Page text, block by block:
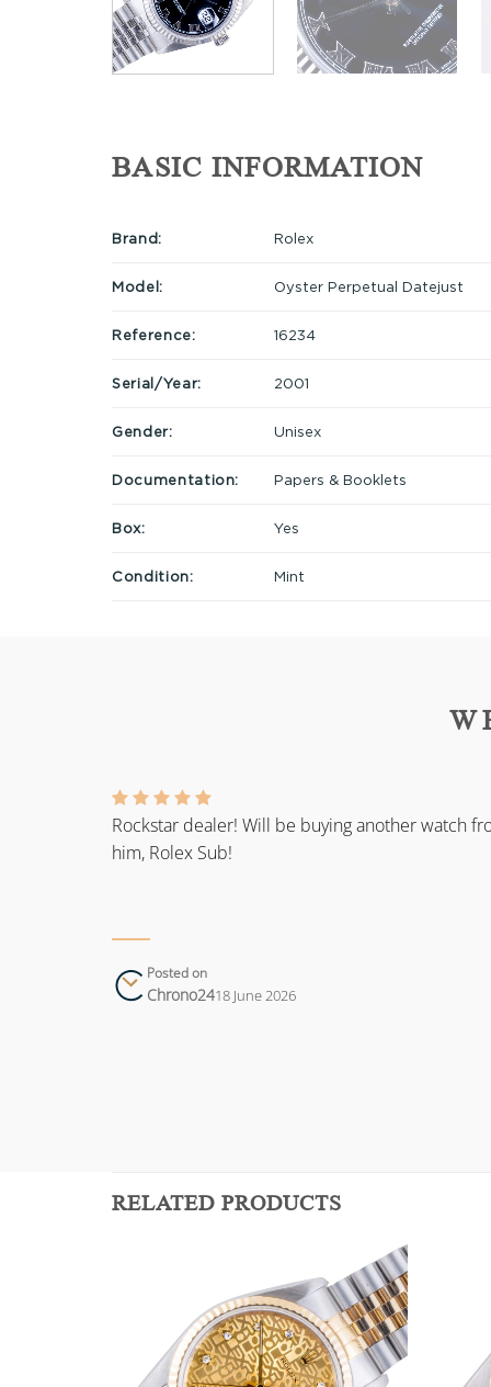
BASIC INFORMATION
Brand: Rolex
Model: Oyster Perpetual Datejust
Reference: 16234
Serial/Year: 2001
Gender: Unisex
Documentation: Papers & Booklets
Box: Yes
Condition: Mint
Rockstar dealer! Will be buying another watch
him, Rolex Sub!
Posted on
Chrono2418 June 2026
RELATED PRODUCTS
Add to
wishlist